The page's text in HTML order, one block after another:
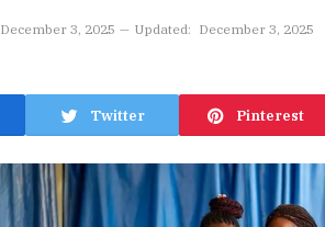
December 3, 2025 Updated: December 3, 2025
Twitter Pinterest